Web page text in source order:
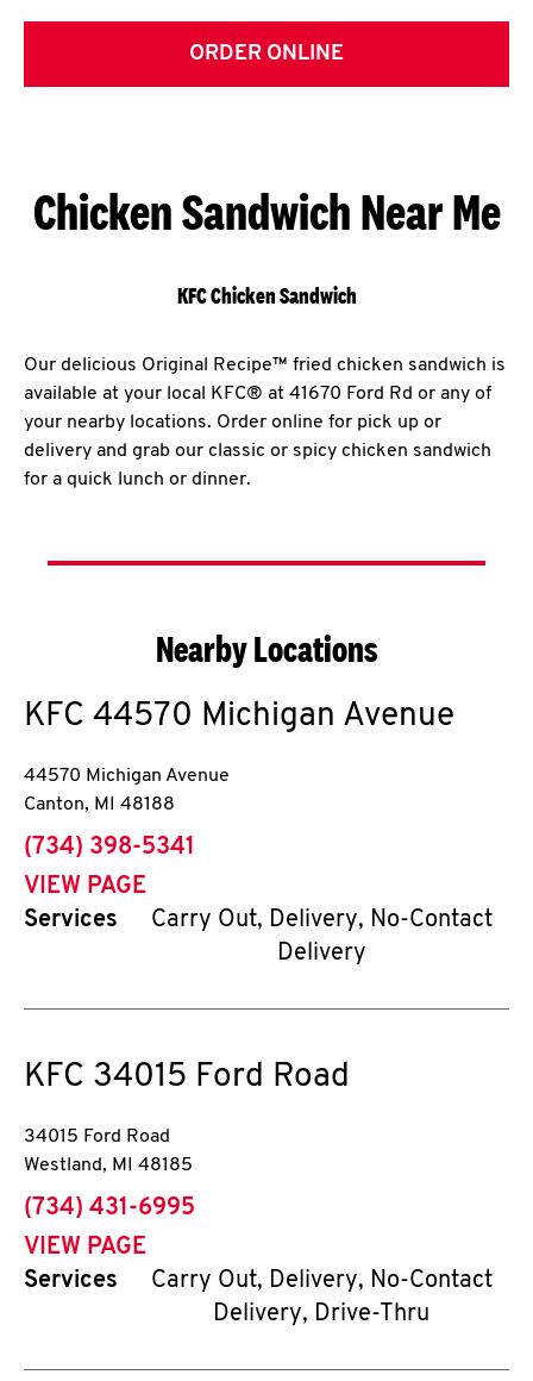
ORDER ONLINE
Chicken Sandwich Near Me
KFC Chicken Sandwich
Our delicious Original Recipe™ fried chicken sandwich is
available at your local KFC® at 41670 Ford Rd or any of
your nearby locations. Order online for pick up or
delivery and grab our classic or spicy chicken sandwich
for a quick lunch or dinner.
Nearby Locations
KFC 44570 Michigan Avenue
44570 Michigan Avenue
Canton, MI 48188
phone
(734) 398-5341
VIEW PAGE
Services
Carry Out, Delivery, No-Contact
Delivery
KFC 34015 Ford Road
34015 Ford Road
Westland, MI 48185
phone
(734) 431-6995
VIEW PAGE
Services
Carry Out, Delivery, No-Contact
Delivery, Drive-Thru